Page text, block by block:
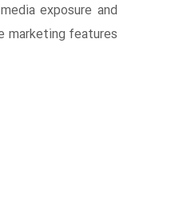
exposure and
marketing features